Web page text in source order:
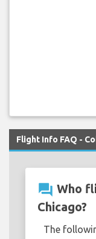
Flight Info FAQ -
question_answer Who
Chicago?
The